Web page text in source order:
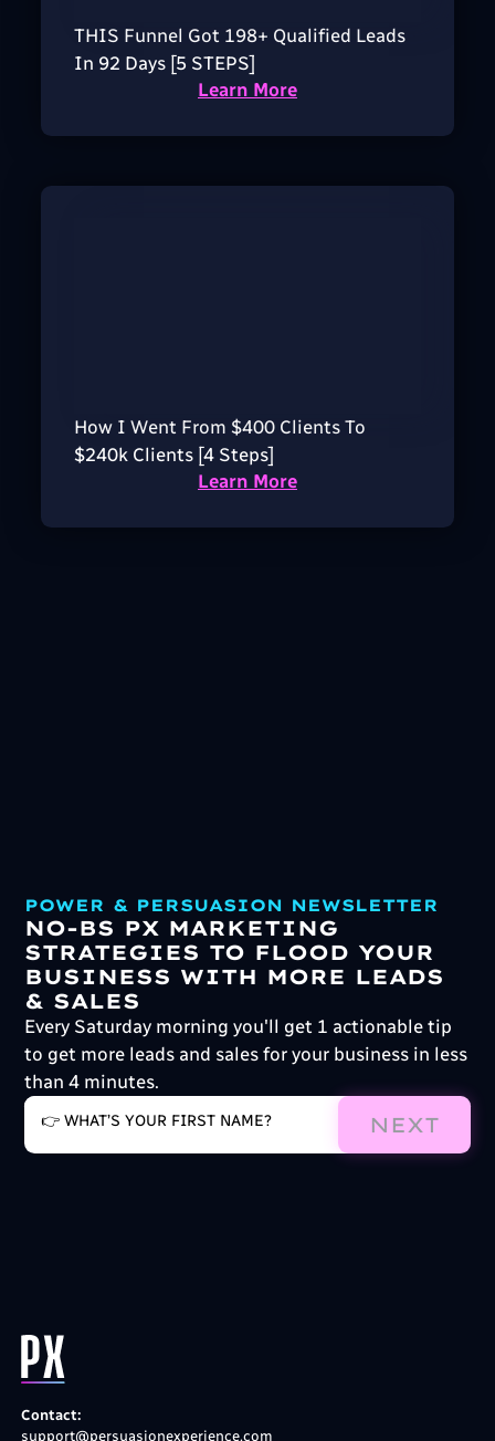
THIS Funnel Got 198+ Qualified Leads
In 92 Days [5 STEPS]
Learn More
How I Went From $400 Clients To
$240k Clients [4 Steps]
Learn More
POWER & PERSUASION NEWSLETTER
NO-BS PX MARKETING
STRATEGIES TO FLOOD YOUR
BUSINESS WITH MORE LEADS
& SALES
Every Saturday morning you'll get 1 actionable tip
to get more leads and sales for your business in less
than 4 minutes.
NEXT
Contact:
support@persuasionexperience.com